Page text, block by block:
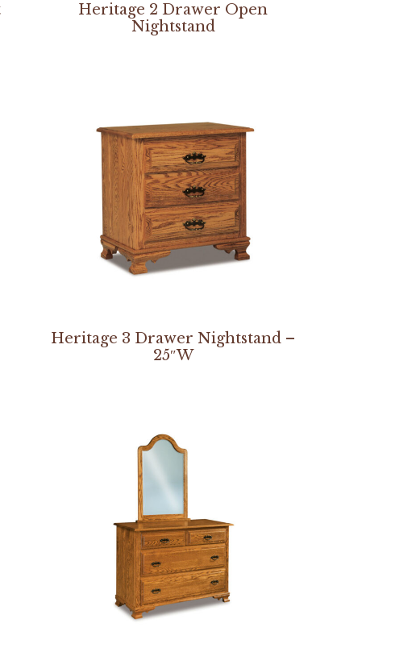
Heritage 2 Drawer Open
Nightstand
Heritage 3 Drawer Nightstand –
25″W